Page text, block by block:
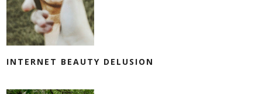
INTERNET BEAUTY DELUSION